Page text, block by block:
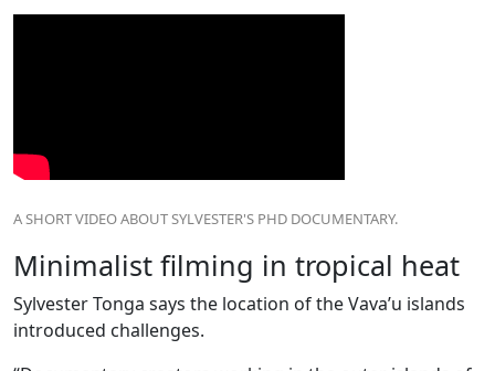
A SHORT VIDEO ABOUT SYLVESTER'S PHD DOCUMENTARY.
Minimalist filming in tropical heat
Sylvester Tonga says the location of the Vava’u islands
introduced challenges.